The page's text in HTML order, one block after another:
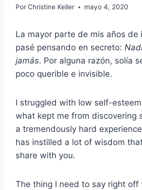
PorChristine Keller mayo 4, 2020
La mayor parte de mis años de
pasé pensando en secreto:
jamás. Por alguna razón, solía
poco querible e invisible.
I struggled with low self-
what kept me from discovering
a tremendously hard
has instilled a lot of wisdom
share with you.
The thing I need to say right